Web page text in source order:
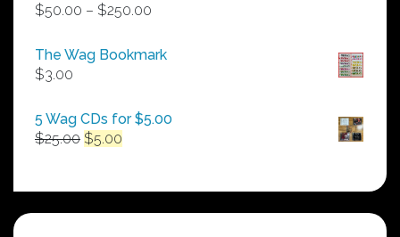
$50.00 – $250.00
$50.00
The Wag Bookmark
$3.00
5 Wag CDs for $5.00
$25.00 Original
$25.00.
$5.00
$5.00.